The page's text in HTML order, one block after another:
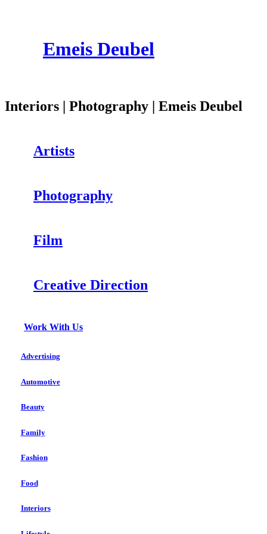
Emeis Deubel
Interiors | Photography | Emeis Deubel
Artists
Photography
Film
Creative Direction
Work With Us
Advertising
Automotive
Beauty
Family
Fashion
Food
Interiors